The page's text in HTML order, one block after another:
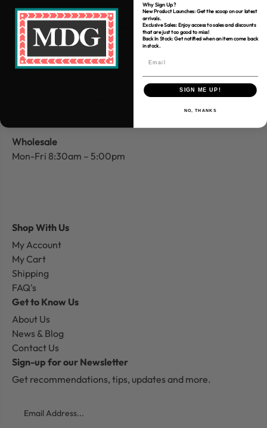
Website CustomerService
Mon-Fri 9:30am – 4:00 pm
Retail
Wholesale
Mon-Fri 8:30am – 5:00pm
Shop With Us
My Account
My Cart
Shipping
FAQ's
Get to Know Us
About Us
News & Blog
Contact Us
Sign-up for our Newsletter
Get recommendations, tips, updates and more.
Why Sign Up?
New Product Launches: Get the scoop on our latest
arrivals.
Exclusive Sales: Enjoy access to sales and discounts
that are just too good to miss!
Back In Stock: Get notified when an item come back
in stock.
SIGN ME UP!
NO, THANKS